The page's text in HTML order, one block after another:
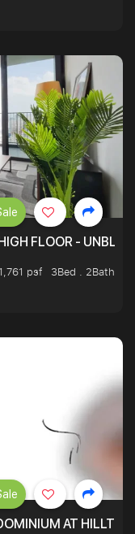
FLOOR -
psf
3Bed . 2Bath
AT